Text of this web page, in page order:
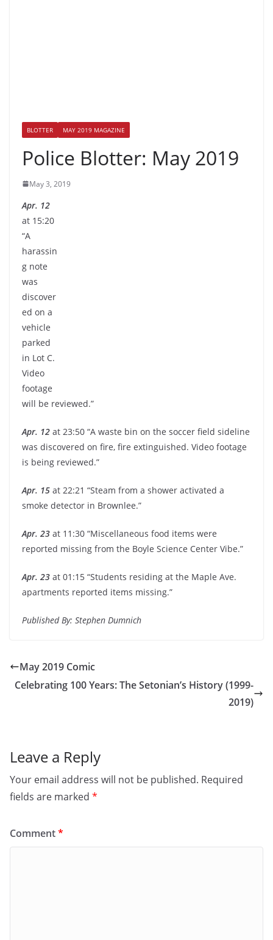
BLOTTER MAY 2019 MAGAZINE
Police Blotter: May 2019
May 3, 2019
Apr. 12
at 15:20
“A
harassin
g note
was
discover
ed on a
vehicle
parked
in Lot C.
Video
footage
will be reviewed.”
Apr. 12 at 23:50 “A waste bin on the soccer field sideline
was discovered on fire, fire extinguished. Video footage
is being reviewed.”
Apr. 15 at 22:21 “Steam from a shower activated a
smoke detector in Brownlee.”
Apr. 23 at 11:30 “Miscellaneous food items were
reported missing from the Boyle Science Center Vibe.”
Apr. 23 at 01:15 “Students residing at the Maple Ave.
apartments reported items missing.”
Published By: Stephen Dumnich
May 2019 Comic
Celebrating 100 Years: The Setonian’s History (1999-
2019)
Leave a Reply
Your email address will not be published. Required
fields are marked *
Comment*